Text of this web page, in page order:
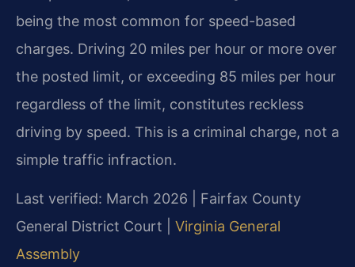
being the most common for speed-based
charges. Driving 20 miles per hour or more over
the posted limit, or exceeding 85 miles per hour
regardless of the limit, constitutes reckless
driving by speed. This is a criminal charge, not a
simple traffic infraction.
Last verified: March 2026 | Fairfax County
General District Court | Virginia General
Assembly